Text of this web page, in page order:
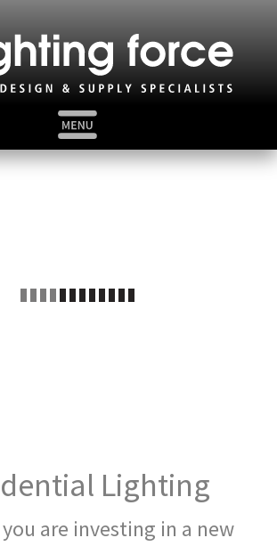
HOME
Lighting
are investing in a new